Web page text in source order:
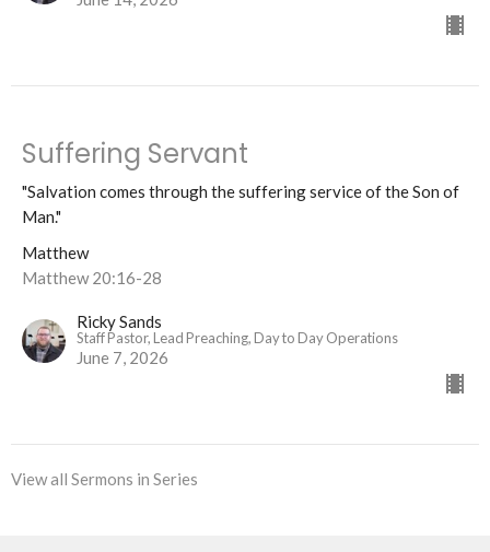
Suffering Servant
"Salvation comes through the suffering service of the Son of
Man."
Matthew
Matthew 20:16-28
Ricky Sands
Staff Pastor, Lead Preaching, Day to Day Operations
June 7, 2026
View all Sermons in Series